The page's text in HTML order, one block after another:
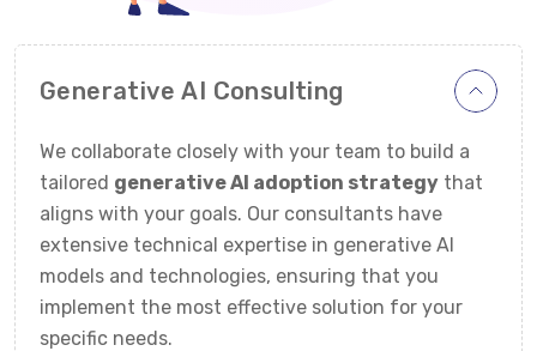
Generative AI Consulting
We collaborate closely with your team to build a
tailored generative AI adoption strategy that
aligns with your goals. Our consultants have
extensive technical expertise in generative AI
models and technologies, ensuring that you
implement the most effective solution for your
specific needs.